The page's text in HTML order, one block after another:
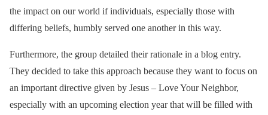
the impact on our world if individuals, especially those with
differing beliefs, humbly served one another in this way.
Furthermore, the group detailed their rationale in a blog entry.
They decided to take this approach because they want to focus on
an important directive given by Jesus – Love Your Neighbor,
especially with an upcoming election year that will be filled with